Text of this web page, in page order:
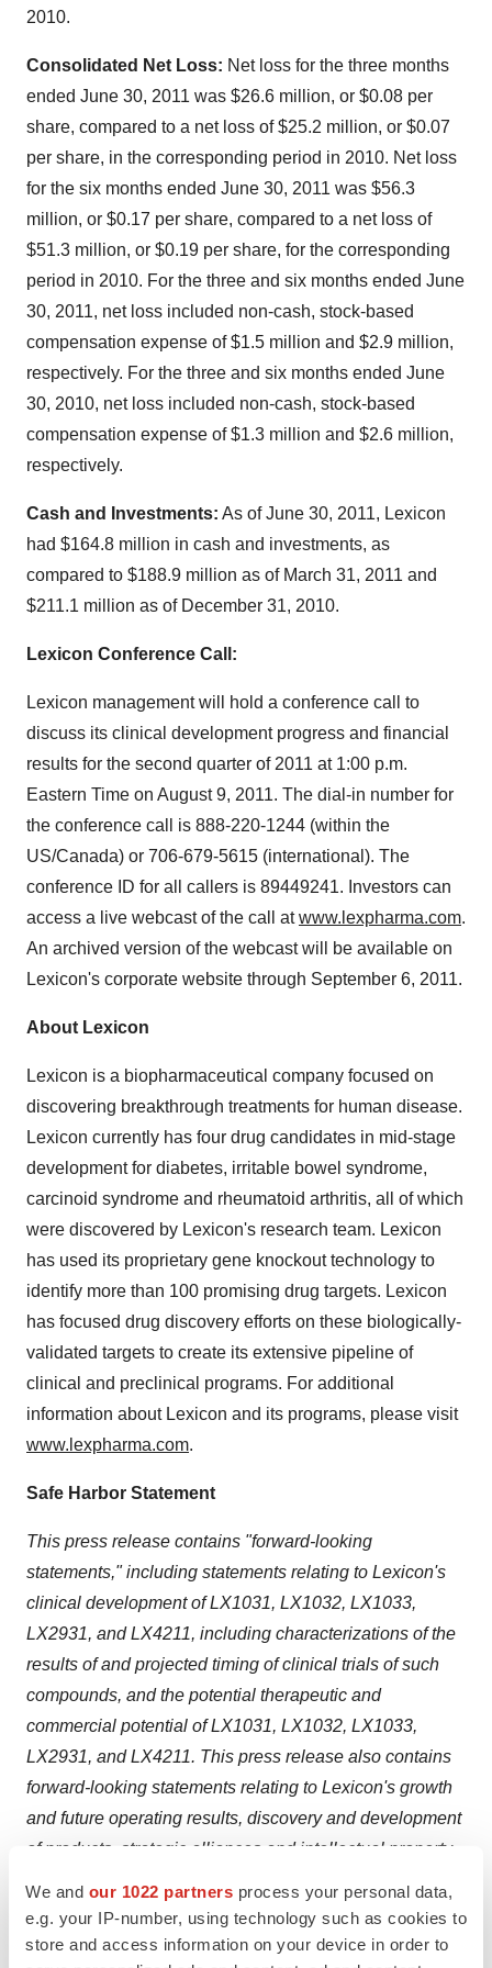
We and our 1022 partners process your personal data,
e.g. your IP-number, using technology such as cookies to
store and access information on your device in order to
2010.
Consolidated Net Loss: Net loss for the three months
ended June 30, 2011 was $26.6 million, or $0.08 per
share, compared to a net loss of$25.2 million, or $0.07
per share, in the corresponding period in 2010. Net loss
for the six months ended June 30, 2011 was $56.3
million, or $0.17 per share, compared to a net loss of
$51.3 million, or $0.19 per share, for the corresponding
period in 2010. For the three and six months ended June
30, 2011, net loss included non-cash, stock-based
compensation expense of$1.5 million and $2.9 million,
respectively. For the three and six months ended June
30, 2010, net loss included non-cash, stock-based
compensation expense of$1.3 million and $2.6 million,
respectively.
Cash and Investments: As ofJune 30, 2011, Lexicon
had $164.8 million in cash and investments, as
compared to $188.9 million as of March 31, 2011 and
$211.1 million as of December 31, 2010.
Lexicon Conference Call:
Lexicon management will hold a conference call to
discuss its clinical development progress and financial
results for the second quarter of 2011 at 1:00 p.m.
Eastern Time on August 9, 2011. The dial-in number for
the conference call is 888-220-1244 (within the
US/Canada) or 706-679-5615 (international). The
conference ID for all callers is 89449241. Investors can
access a live webcast of the call atwww.lexpharma.com.
An archived version of the webcast will be available on
Lexicon's corporate website through September 6, 2011.
About Lexicon
Lexicon is a biopharmaceutical company focused on
discovering breakthrough treatments for human disease.
Lexicon currently has four drug candidates in mid-stage
development for diabetes, irritable bowel syndrome,
carcinoid syndrome and rheumatoid arthritis, all of which
were discovered by Lexicon's research team. Lexicon
has used its proprietary gene knockout technology to
identify more than 100 promising drug targets. Lexicon
has focused drug discovery efforts on these biologically-
validated targets to create its extensive pipeline of
clinical and preclinical programs. For additional
information about Lexicon and its programs, please visit
www.lexpharma.com.
Safe Harbor Statement
This press release contains "forward-looking
statements,"including statements relating to Lexicon's
clinical development of LX1031, LX1032, LX1033,
LX2931, and LX4211, including characterizations of the
results of and projected timing of clinical trials of such
compounds, and the potential therapeutic and
commercial potential of LX1031, LX1032, LX1033,
LX2931, and LX4211. This press release also contains
forward-looking statements relating to Lexicon's growth
and future operating results, discovery and development
of products, strategic alliances and intellectual property,
information. All forward-looking statements are based on
management's current assumptions and expectations